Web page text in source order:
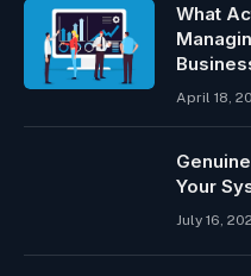
What
April 18,
Your
July 16,